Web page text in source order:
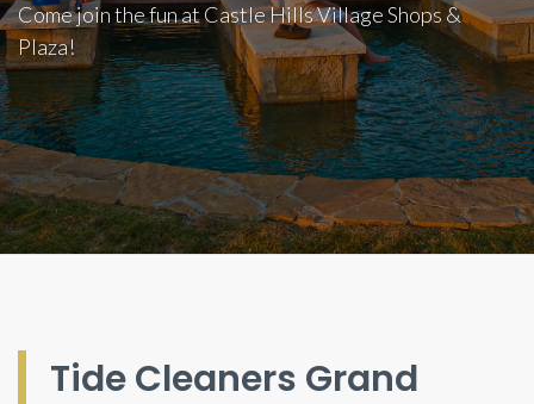
Come join the fun at Castle Hills Village Shops &
Plaza!
Tide Cleaners Grand